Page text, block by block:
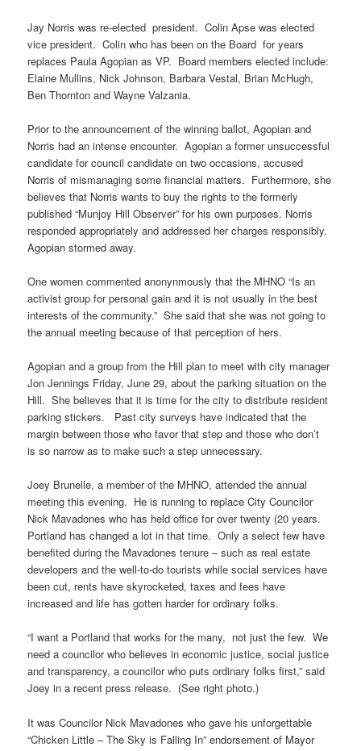
Jay Norris was re-elected president. Colin Apse was elected
vice president. Colin who has been on the Board for years
replaces Paula Agopian as VP. Board members elected include:
Elaine Mullins, Nick Johnson, Barbara Vestal, Brian McHugh,
Ben Thornton and Wayne Valzania.
Prior to the announcement of the winning ballot, Agopian and
Norris had an intense encounter. Agopian a former unsuccessful
candidate for council candidate on two occasions, accused
Norris of mismanaging some financial matters. Furthermore, she
believes that Norris wants to buy the rights to the formerly
published “Munjoy Hill Observer” for his own purposes. Norris
responded appropriately and addressed her charges responsibly.
Agopian stormed away.
One women commented anonynmously that the MHNO “Is an
activist group for personal gain and it is not usually in the best
interests of the community.” She said that she was not going to
the annual meeting because of that perception of hers.
Agopian and a group from the Hill plan to meet with city manager
Jon Jennings Friday, June 29, about the parking situation on the
Hill. She believes that it is time for the city to distribute resident
parking stickers. Past city surveys have indicated that the
margin between those who favor that step and those who don’t
is so narrow as to make such a step unnecessary.
Joey Brunelle, a member of the MHNO, attended the annual
meeting this evening. He is running to replace City Councilor
Nick Mavadones who has held office for over twenty (20 years.
Portland has changed a lot in that time. Only a select few have
benefited during the Mavadones tenure – such as real estate
developers and the well-to-do tourists while social services have
been cut, rents have skyrocketed, taxes and fees have
increased and life has gotten harder for ordinary folks.
“I want a Portland that works for the many, not just the few. We
need a councilor who believes in economic justice, social justice
and transparency, a councilor who puts ordinary folks first,” said
Joey in a recent press release. (See right photo.)
It was Councilor Nick Mavadones who gave his unforgettable
“Chicken Little – The Sky is Falling In” endorsement of Mayor